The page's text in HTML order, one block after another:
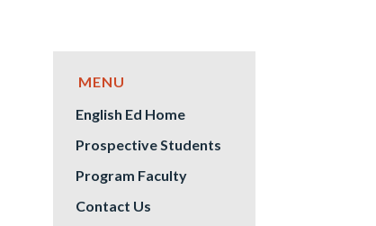
English Ed Home
Prospective Students
Program Faculty
Contact Us